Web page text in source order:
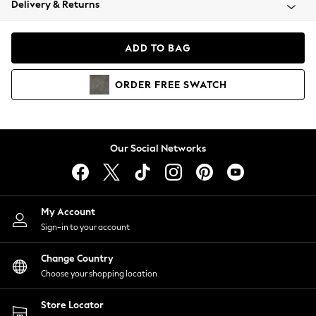
Coats & Jackets
Hoodies & Sweatshirts
Lingerie
Nightwear
Shirts & Blouses
Shorts
Skirts
Suits & Tailoring
Sportswear
Swimwear
Delivery & Returns
ADD TO BAG
ORDER FREE SWATCH
Our Social Networks
My Account
Sign-in to your account
Change Country
Choose your shopping location
Store Locator